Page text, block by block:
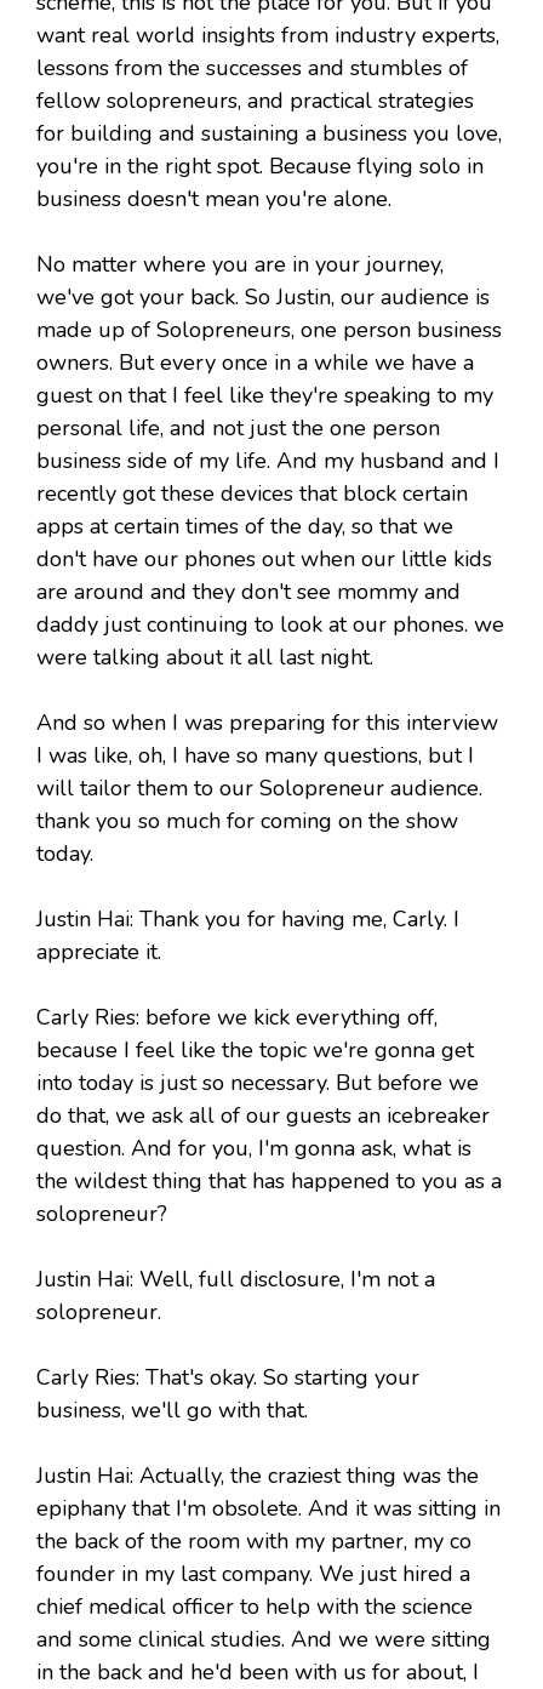
want real world insights from industry experts,
lessons from the successes and stumbles of
fellow solopreneurs, and practical strategies
for building and sustaining a business you love,
you're in the right spot. Because flying solo in
business doesn't mean you're alone.
No matter where you are in your journey,
we've got your back. So Justin, our audience is
made up of Solopreneurs, one person business
owners. But every once in a while we have a
guest on that I feel like they're speaking to my
personal life, and not just the one person
business side of my life. And my husband and I
recently got these devices that block certain
apps at certain times of the day, so that we
don't have our phones out when our little kids
are around and they don't see mommy and
daddy just continuing to look at our phones. we
were talking about it all last night.
And so when I was preparing for this interview
I was like, oh, I have so many questions, but I
will tailor them to our Solopreneur audience.
thank you so much for coming on the show
today.
Justin Hai: Thank you for having me, Carly. I
appreciate it.
Carly Ries: before we kick everything off,
because I feel like the topic we're gonna get
into today is just so necessary. But before we
do that, we ask all of our guests an icebreaker
question. And for you, I'm gonna ask, what is
the wildest thing that has happened to you as a
solopreneur?
Justin Hai: Well, full disclosure, I'm not a
solopreneur.
Carly Ries: That's okay. So starting your
business, we'll go with that.
Justin Hai: Actually, the craziest thing was the
epiphany that I'm obsolete. And it was sitting in
the back of the room with my partner, my co
founder in my last company. We just hired a
chief medical officer to help with the science
and some clinical studies. And we were sitting
in the back and he'd been with us for about, I